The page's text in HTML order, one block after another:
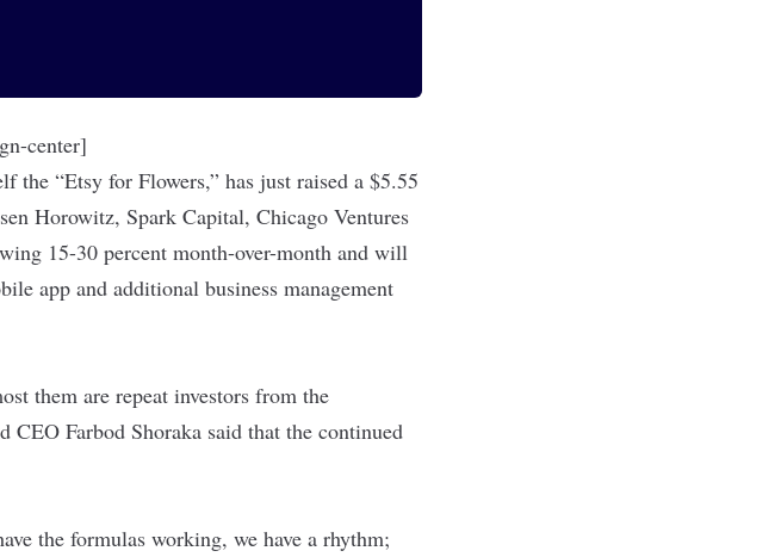
center]
the “Etsy for Flowers,” has just raised a $5.55
Horowitz, Spark Capital, Chicago Ventures
15-30 percent month-over-month and will
app and additional business management
them are repeat investors from the
CEO Farbod Shoraka said that the continued
the formulas working, we have a rhythm;